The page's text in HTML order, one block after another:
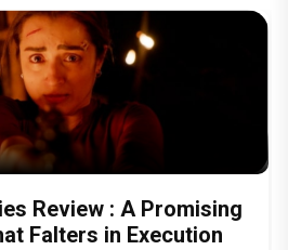
Review : A Promising
Falters in Execution